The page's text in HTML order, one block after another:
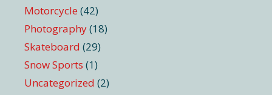
Motorcycle (42)
Photography(18)
Skateboard (29)
Snow Sports (1)
Uncategorized (2)